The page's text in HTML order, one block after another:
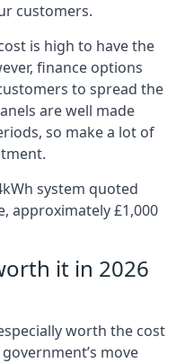
customers.
is high to have the
finance options
to spread the
are well made
so make a lot of
system quoted
approximately £1,000
it in 2026
worth the cost
move